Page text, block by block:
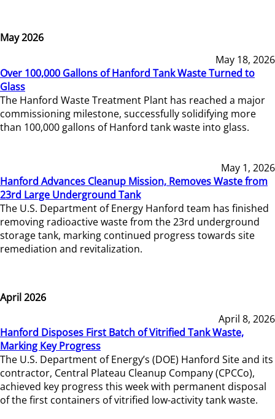
May 2026
May 18, 2026
Over 100,000 Gallons of Hanford Tank Waste Turned to
Glass
The Hanford Waste Treatment Plant has reached a major
commissioning milestone, successfully solidifying more
than 100,000 gallons of Hanford tank waste into glass.
May 1, 2026
Hanford Advances Cleanup Mission, Removes Waste from
23rd Large Underground Tank
The U.S. Department of Energy Hanford team has finished
removing radioactive waste from the 23rd underground
storage tank, marking continued progress towards site
remediation and revitalization.
April 2026
April 8, 2026
Hanford Disposes First Batch of Vitrified Tank Waste,
Marking Key Progress
The U.S. Department of Energy’s (DOE) Hanford Site and its
contractor, Central Plateau Cleanup Company (CPCCo),
achieved key progress this week with permanent disposal
of the first containers of vitrified low-activity tank waste.